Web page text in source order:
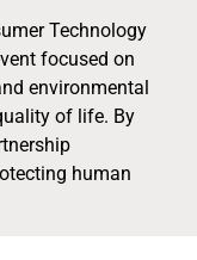
Technology
focused on
environmental
of life. By
human